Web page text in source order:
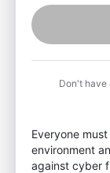
Don't have
Everyone
environment
against cyber